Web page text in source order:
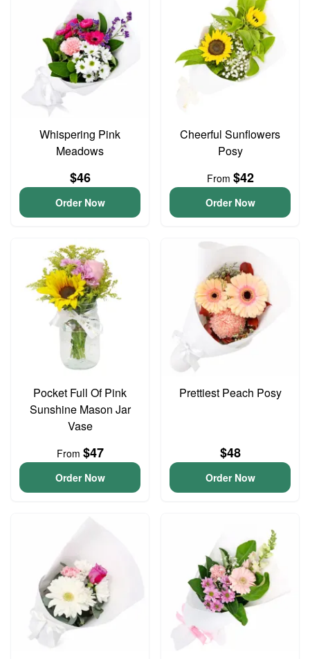
Whispering Pink
Meadows
$46
Order Now
Cheerful Sunflowers
Posy
From $42
Order Now
Pocket Full Of Pink
Sunshine Mason Jar
Vase
From $47
Order Now
Prettiest Peach Posy
$48
Order Now